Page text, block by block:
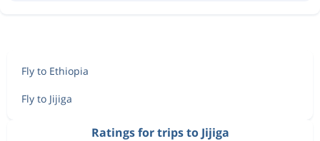
Fly to Ethiopia
Fly to Jijiga
Ratings for trips to Jijiga